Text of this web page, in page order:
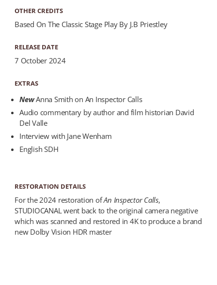
OTHER CREDITS
Based On The Classic Stage Play By J.B Priestley
RELEASE DATE
7 October 2024
EXTRAS
NewAnna Smith on An Inspector Calls
Audio commentary by author and film historian David
Del Valle
Interview with Jane Wenham
English SDH
RESTORATION DETAILS
For the 2024 restoration ofAn Inspector Calls,
STUDIOCANAL went back to the original camera negative
which was scanned and restored in 4K to produce a brand
new Dolby Vision HDR master